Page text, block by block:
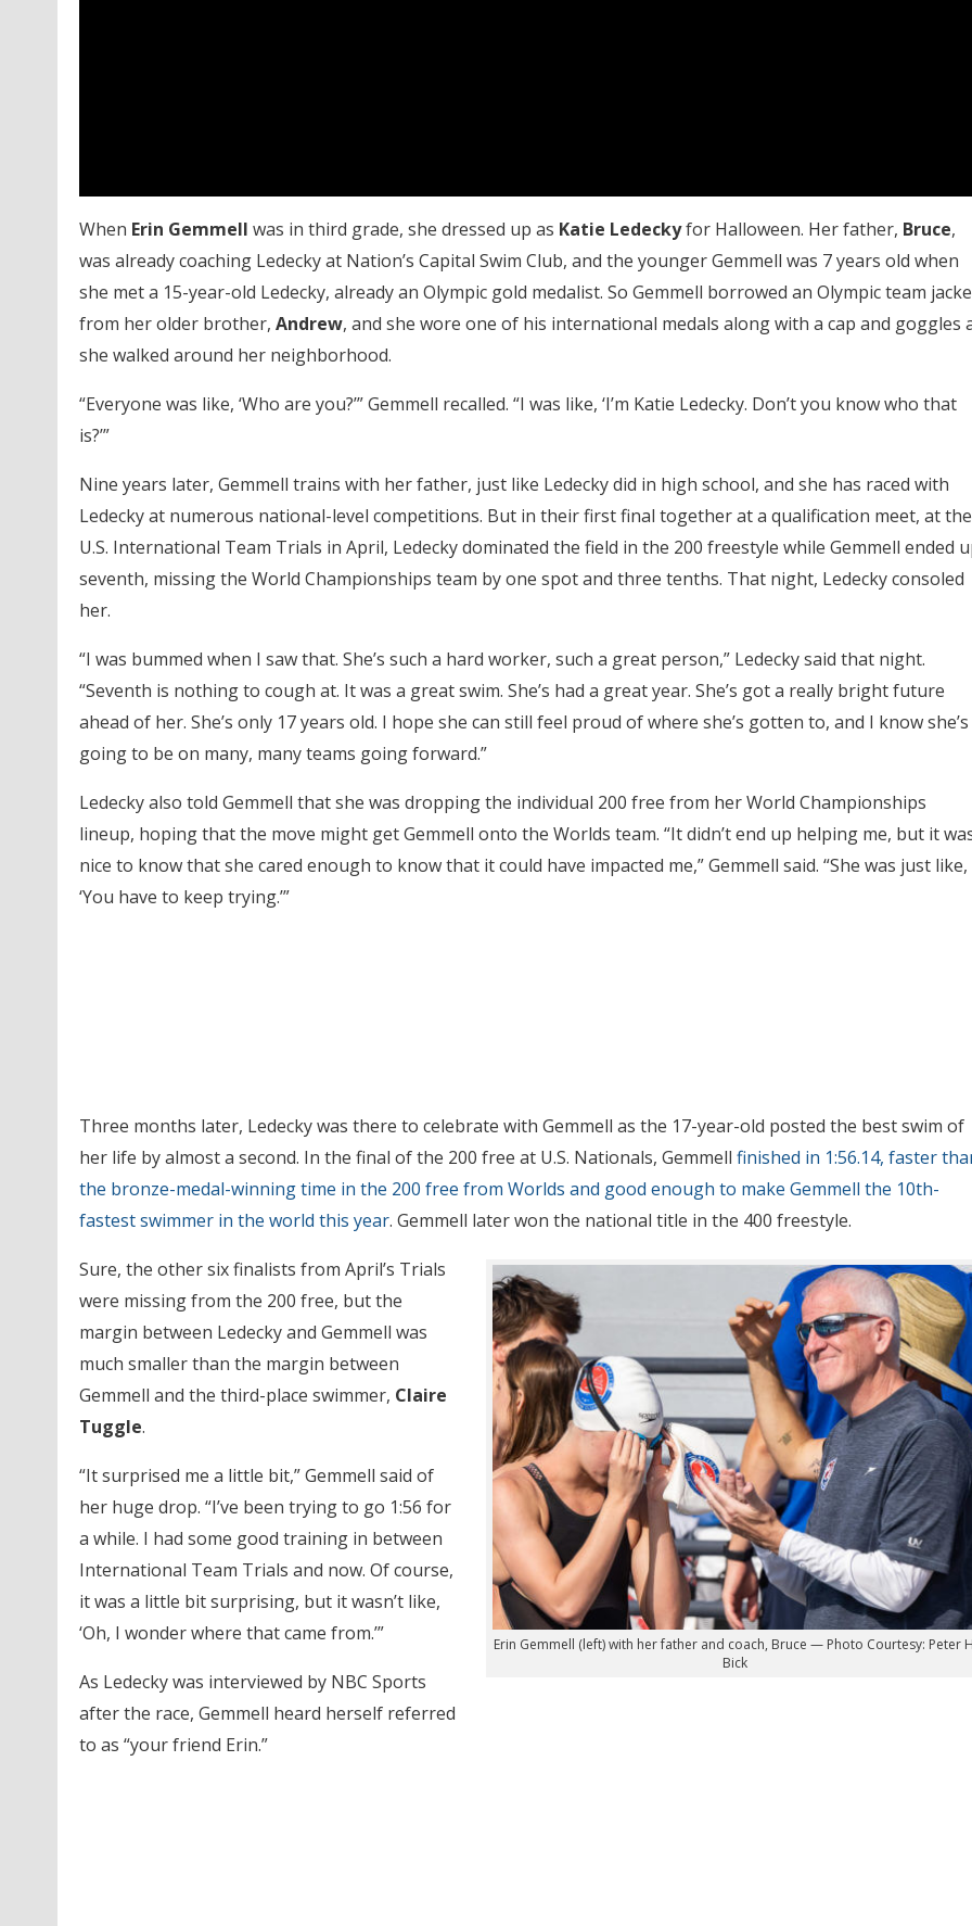
When Erin Gemmell was in third grade, she dressed up as Katie Ledeckyfor Halloween. Her father, Bruce,
was already coaching Ledecky at Nation’s Capital Swim Club, and the younger Gemmell was 7 years old when
she met a 15-year-old Ledecky, already an Olympic gold medalist. So Gemmell borrowed an Olympic team
from her older brother, Andrew, and she wore one of his international medals along with a cap and goggles
she walked around her neighborhood.
“Everyone was like, ‘Who are you?’” Gemmell recalled. “I was like, ‘I’m Katie Ledecky. Don’t you know who that
is?’”
Nine years later, Gemmell trains with her father, just like Ledecky did in high school, and she has raced with
Ledecky at numerous national-level competitions. But in their first final together at a qualification meet, at the
U.S. International Team Trials in April, Ledecky dominated the field in the 200 freestyle while Gemmell ended
seventh, missing the World Championships team by one spot and three tenths. That night, Ledecky consoled
her.
“I was bummed when I saw that. She’s such a hard worker, such a great person,” Ledecky said that night.
“Seventh is nothing to cough at. It was a great swim. She’s had a great year. She’s got a really bright future
ahead of her. She’s only 17 years old. I hope she can still feel proud of where she’s gotten to, and I know she’s
going to be on many, many teams going forward.”
Ledecky also told Gemmell that she was dropping the individual 200 free from her World Championships
lineup, hoping that the move might get Gemmell onto the Worlds team. “It didn’t end up helping me, but it
nice to know that she cared enough to know that it could have impacted me,” Gemmell said. “She was just like,
‘You have to keep trying.’”
Three months later, Ledecky was there to celebrate with Gemmell as the 17-year-old posted the best swim of
her life by almost a second. In the final of the 200 free at U.S. Nationals, Gemmell finished in 1:56.14, faster
the bronze-medal-winning time in the 200 free from Worlds and good enough to make Gemmell the 10th-
fastest swimmer in the world this year. Gemmell later won the national title in the 400 freestyle.
Erin Gemmell (left) with her father and coach, Bruce — Photo Courtesy: Peter
Bick
Sure, the other six finalists from April’s Trials
were missing from the 200 free, but the
margin between Ledecky and Gemmell was
much smaller than the margin between
Gemmell and the third-place swimmer, Claire
Tuggle.
“It surprised me a little bit,” Gemmell said of
her huge drop. “I’ve been trying to go 1:56 for
a while. I had some good training in between
International Team Trials and now. Of course,
it was a little bit surprising, but it wasn’t like,
‘Oh, I wonder where that came from.’”
As Ledecky was interviewed by NBC Sports
after the race, Gemmell heard herself referred
to as “your friend Erin.”